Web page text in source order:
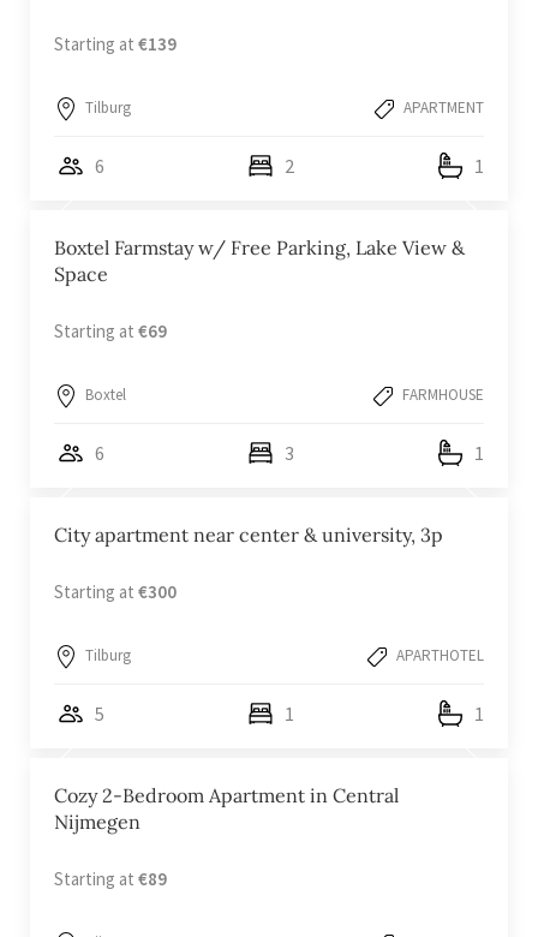
Starting at €139
Tilburg APARTMENT
6 2 1
Boxtel Farmstay w/ Free Parking, Lake View &
Space
Starting at €69
Boxtel FARMHOUSE
6 3 1
City apartment near center & university, 3p
Starting at €300
Tilburg APARTHOTEL
5 1 1
Cozy 2-Bedroom Apartment in Central
Nijmegen
Starting at €89